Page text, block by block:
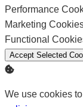
Enable
Performance
Enable
Marketing
Enable
Functional
Enable
Accept Selected
We use cookies